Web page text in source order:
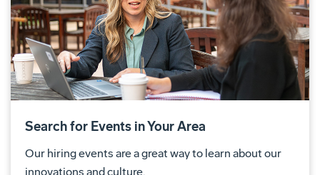
Search for Events in Your Area
Our hiring events are a great way to learn about our
innovations and culture.